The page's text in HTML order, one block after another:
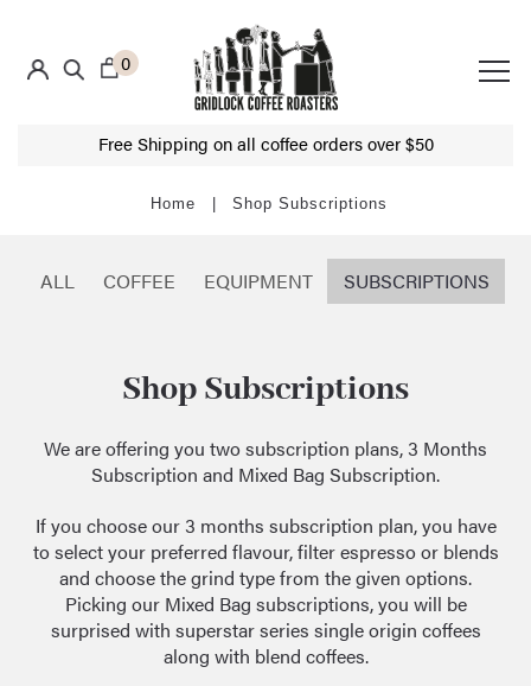
0
Free Shipping on all coffee orders over $50
Shop Subscriptions
ALL COFFEE EQUIPMENT SUBSCRIPTIONS
Shop Subscriptions
We are offering you twosubscription plans, 3 Months
Subscription and Mixed Bag Subscription.
If you choose our 3 months subscription plan, you have
to select your preferred flavour, filter espresso or blends
and choose the grind type from the given options.
Picking our Mixed Bag subscriptions, you will be
surprised with superstar series single origin coffees
along with blend coffees.